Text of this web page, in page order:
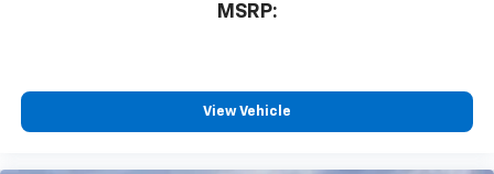
MSRP:
View Vehicle